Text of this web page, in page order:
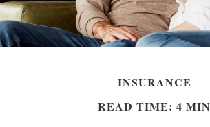
INSURANCE
READ TIME: 4 MIN